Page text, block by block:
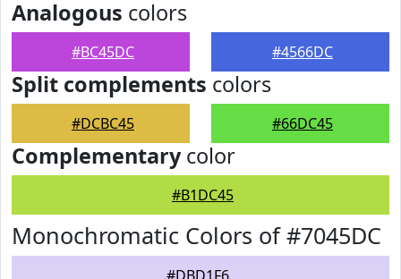
Analogous colors
#BC45DC #4566DC
Split complements colors
#DCBC45 #66DC45
Complementarycolor
#B1DC45
Monochromatic Colors of #7045DC